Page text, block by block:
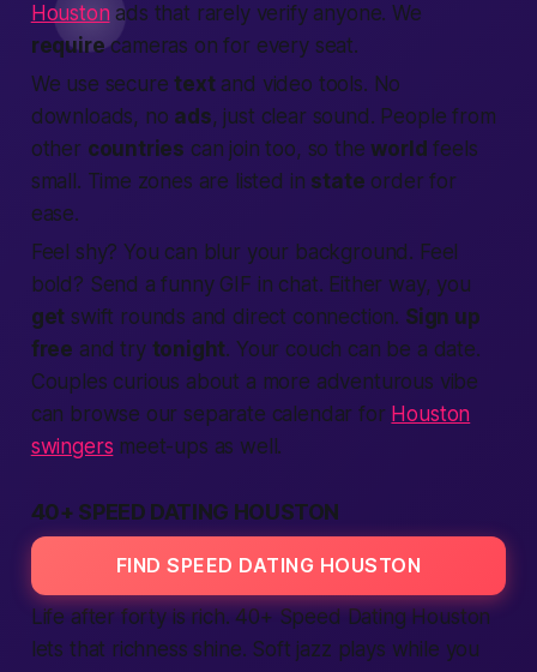
Houston ads that rarely verify anyone. We
requirecameras on for every seat.
We use securetextand video tools. No
downloads, no ads, just clear sound. People from
other countries can join too, so theworld feels
small. Time zones are listed in state order for
ease.
Feel shy? You can blur your background. Feel
bold? Send a funny GIF in chat. Either way, you
get swift rounds and direct connection. Sign up
free and try tonight. Your couch can be a date.
Couples curious about a more adventurous vibe
can browse our separate calendar for Houston
swingers meet-ups as well.
40+ SPEED DATING HOUSTON
FIND SPEED DATING HOUSTON
Life after forty is rich. 40+ Speed Dating Houston
lets that richness shine. Soft jazz plays while you